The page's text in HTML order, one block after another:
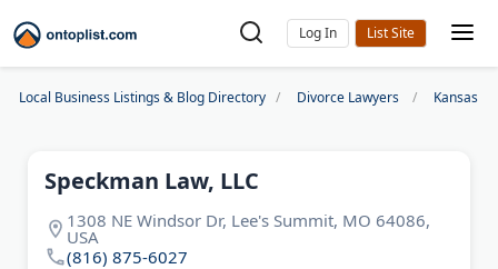
Log In
Local Business Listings & Blog Directory Divorce Lawyers Kansas
Speckman Law, LLC
1308 NE Windsor Dr, Lee's Summit, MO 64086,
USA
(816) 875-6027